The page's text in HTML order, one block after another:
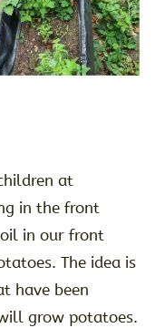
at
in the front
in our front
The idea is
have been
grow potatoes.